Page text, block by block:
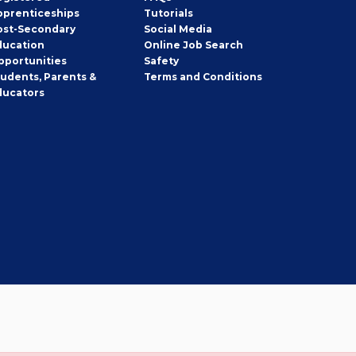
Secondary
Parents &
Tutorials
Social Media
Online Job Search
Safety
Terms and Conditions